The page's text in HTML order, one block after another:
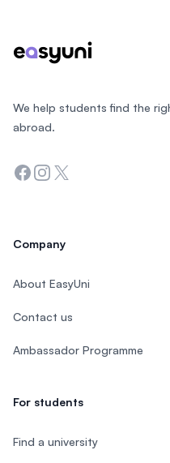
We help students find the
abroad.
Facebook
Instagram
Twitter
Company
About EasyUni
Contact us
Ambassador Programme
For students
Find a university